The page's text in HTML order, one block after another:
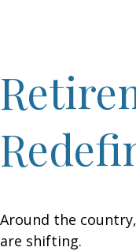
Around the
are shifting.